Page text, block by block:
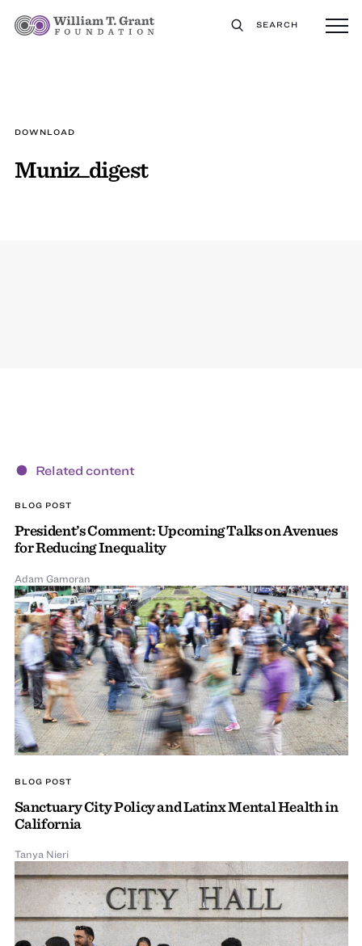
SEARCH
DOWNLOAD
Muniz_digest
Related content
BLOG POST
President’s Comment: Upcoming Talks on Avenues
for Reducing Inequality
Adam Gamoran
BLOG POST
Sanctuary City Policy and Latinx Mental Health in
California
Tanya Nieri